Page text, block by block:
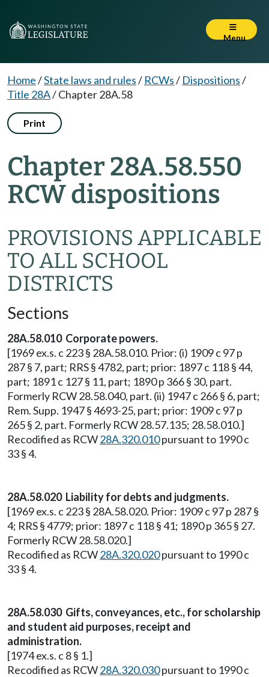
Menu
Home/State laws and rules/ RCWs/ Dispositions/
Title 28A/Chapter 28A.58
Print
Chapter 28A.58.550
RCW dispositions
PROVISIONS APPLICABLE
TO ALL SCHOOL
DISTRICTS
Sections
28A.58.010 Corporate powers.
[1969 ex.s. c 223 § 28A.58.010. Prior: (i) 1909 c 97 p
287 § 7, part; RRS § 4782, part; prior: 1897 c 118 § 44,
part; 1891 c 127 § 11, part; 1890 p 366 § 30, part.
Formerly RCW 28.58.040, part. (ii) 1947 c 266 § 6, part;
Rem. Supp. 1947 § 4693-25, part; prior: 1909 c 97 p
265 § 2, part. Formerly RCW 28.57.135; 28.58.010.]
Recodified as RCW28A.320.010pursuant to 1990 c
33 § 4.
28A.58.020 Liability for debts and judgments.
[1969 ex.s. c 223 § 28A.58.020. Prior: 1909 c 97 p 287 §
4; RRS § 4779; prior: 1897 c 118 § 41; 1890 p 365 § 27.
Formerly RCW 28.58.020.]
Recodified as RCW28A.320.020pursuant to 1990 c
33 § 4.
28A.58.030 Gifts, conveyances, etc., for scholarship
and student aid purposes, receipt and
administration.
[1974 ex.s. c 8 § 1.]
Recodified as RCW28A.320.030pursuant to 1990 c